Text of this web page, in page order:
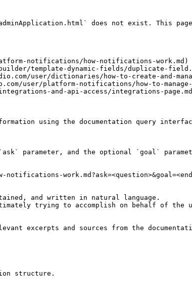
does not exist. This
notifications/how-notifications-work.md)
template-dynamic-fields/duplicate-
user/dictionaries/how-to-create-and-
user/platform-notifications/how-to-
and-api-access/integrations-
using the documentation query
parameter, and the optional `goal`
and written in natural language.
trying to accomplish on behalf of the
excerpts and sources from the
structure.